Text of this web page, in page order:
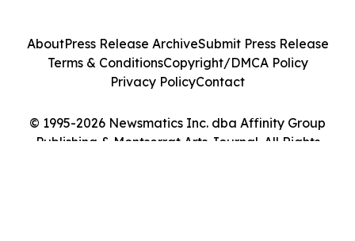
© 1995-2026 Newsmatics Inc. dba Affinity Group
Publishing & Montserrat Arts Journal. All Rights
AboutPress Release ArchiveSubmit Press Release
Terms & ConditionsCopyright/DMCA Policy
Privacy PolicyContact